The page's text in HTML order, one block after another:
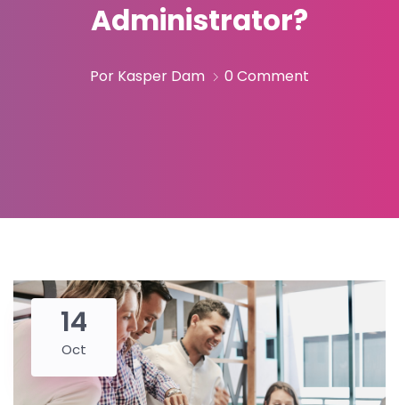
Administrator?
Por Kasper Dam 0 Comment
14
Oct